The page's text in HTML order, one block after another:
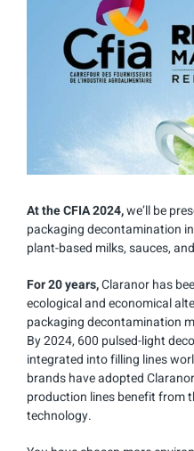
At the CFIA2024,we’ll be
packaging decontamination
plant-based milks, sauces,
For 20 years,Claranor has
ecological and economical
packaging decontamination
By 2024, 600 pulsed-light
integrated into filling lines
brands have adopted
production lines benefit from
technology.